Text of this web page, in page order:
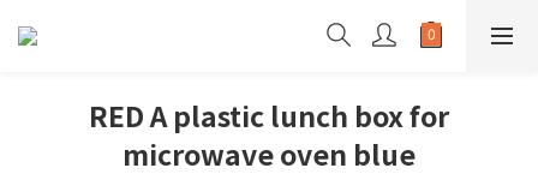
RED A plastic lunch box for
microwave oven blue